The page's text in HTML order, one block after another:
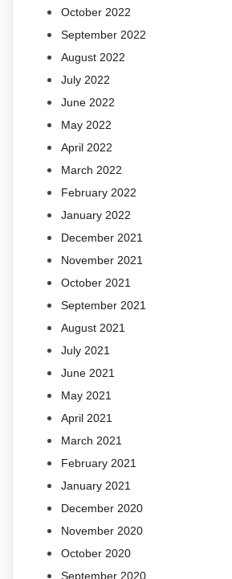
October 2022
September 2022
August 2022
July 2022
June 2022
May 2022
April 2022
March 2022
February 2022
January 2022
December 2021
November 2021
October 2021
September 2021
August 2021
July 2021
June 2021
May 2021
April 2021
March 2021
February 2021
January 2021
December 2020
November 2020
October 2020
September 2020